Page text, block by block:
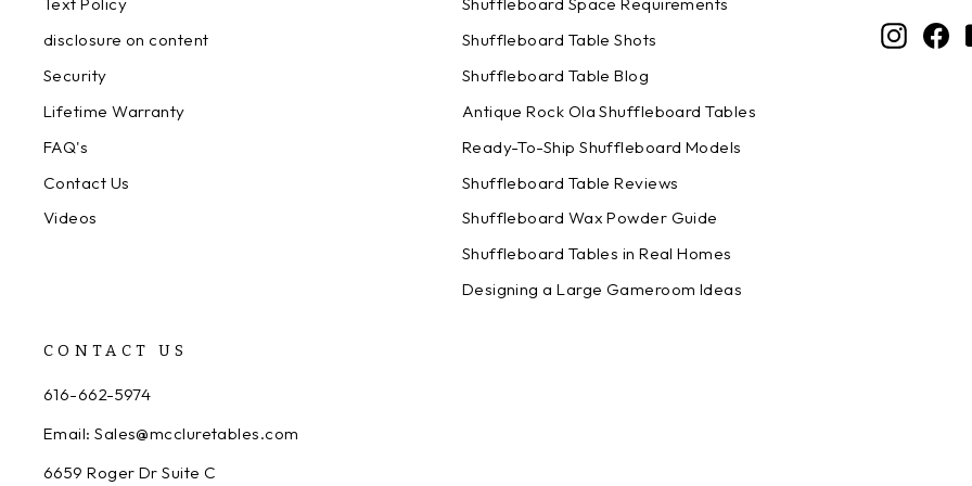
Text Policy
disclosure on content
Security
Lifetime Warranty
FAQ's
Contact Us
Videos
Shuffleboard Space Requirements
Shuffleboard Table Shots
Shuffleboard Table Blog
Antique Rock Ola Shuffleboard Tables
Ready-To-Ship Shuffleboard Models
Shuffleboard Table Reviews
Shuffleboard Wax Powder Guide
Shuffleboard Tables in Real Homes
Designing a Large Gameroom Ideas
CONTACT US
616-662-5974
Email: Sales@mccluretables.com
6659 Roger Dr Suite C